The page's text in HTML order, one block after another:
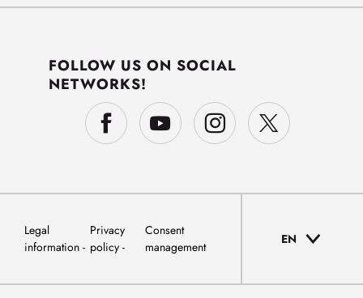
FOLLOW US ON SOCIAL
NETWORKS!
Legal
information
Privacy
policy
Consent
management
EN